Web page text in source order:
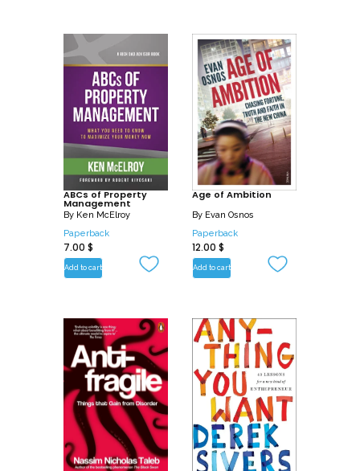
ABCs of Property
Management
By Ken McElroy
Paperback
7.00 $
Add to cart
Age of Ambition
By Evan Osnos
Paperback
12.00 $
Add to cart